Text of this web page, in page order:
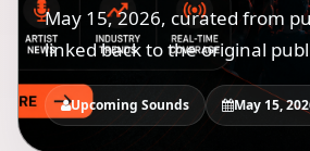
May 15, 2026, curated from
linked back to the original
Upcoming Sounds May 15,